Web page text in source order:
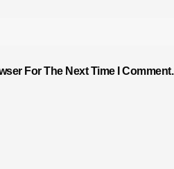
For The Next Time I Comment.